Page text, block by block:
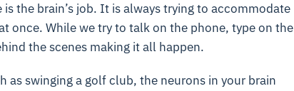
the brain’s job. It is always trying to accommodate
once. While we try to talk on the phone, type on the
the scenes making it all happen.
as swinging a golf club, the neurons in your brain